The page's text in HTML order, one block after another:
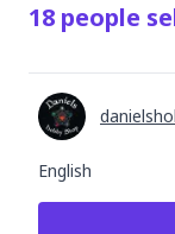
18 people
English